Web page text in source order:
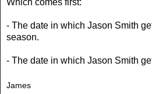
- The date in which Jason Smith
season.
- The date in which Jason Smith
James